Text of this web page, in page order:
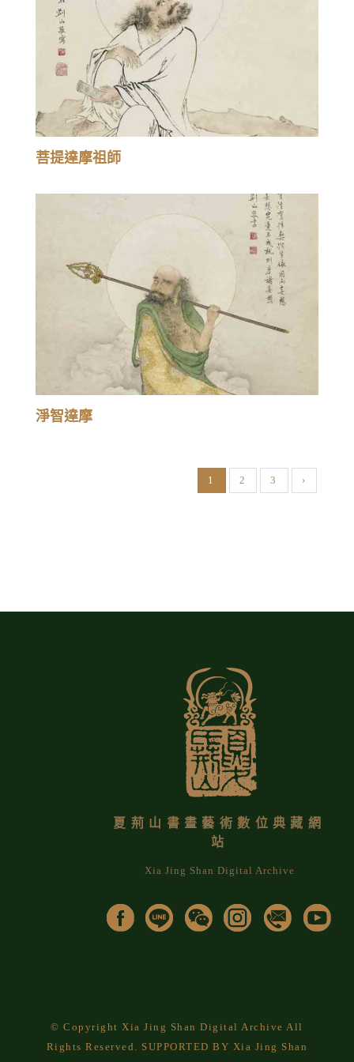
菩提達摩祖師
淨智達摩
1 2 3 ›
夏荊山書畫藝術數位典藏網
站
Xia Jing Shan Digital Archive
© Copyright Xia Jing Shan Digital Archive All
Rights Reserved. SUPPORTED BY Xia Jing Shan